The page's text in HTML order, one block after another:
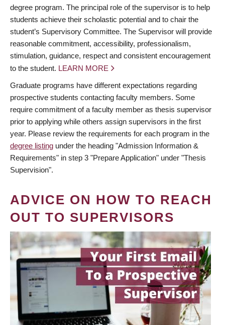
degree program. The principal role of the supervisor is to help
students achieve their scholastic potential and to chair the
student’s Supervisory Committee. The Supervisor will provide
reasonable commitment, accessibility, professionalism,
stimulation, guidance, respect and consistent encouragement
to the student. LEARN MORE
Graduate programs have different expectations regarding
prospective students contacting faculty members. Some
require commitment of a faculty member as thesis supervisor
prior to applying while others assign supervisors in the first
year. Please review the requirements for each program in the
degree listing under the heading "Admission Information &
Requirements" in step 3 "Prepare Application" under "Thesis
Supervision".
ADVICE ON HOW TO REACH
OUT TO SUPERVISORS